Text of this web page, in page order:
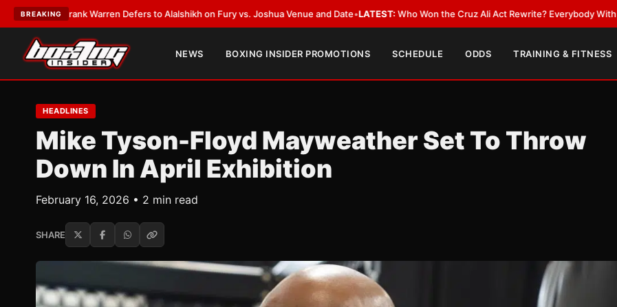
BREAKING
Frank Warren Defers to Alalshikh on Fury vs. Joshua Venue and Date• LATEST:Who Won the Cruz Ali Act Rewrite? Everybody With a Lobbyist
NEWS BOXING INSIDER PROMOTIONS SCHEDULE ODDS TRAINING & FITNESS
HEADLINES
Mike Tyson-Floyd Mayweather Set To Throw
Down In April Exhibition
February 16, 2026 • 2 min read
SHARE